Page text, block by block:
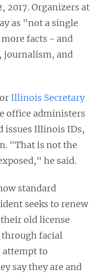
2017. Organizers at
as "not a single
facts - and
and
Illinois Secretary
office administers
issues Illinois IDs,
"That is not the
he said.
standard
seeks to renew
old license
through facial
attempt to
say they are and